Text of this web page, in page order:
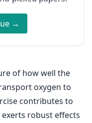
→
of how well the
oxygen to
contributes to
robust effects